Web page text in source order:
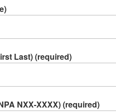
Last) (required)
NXX-XXXX) (required)